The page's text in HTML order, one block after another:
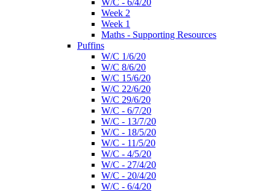
W/C - 6/4/20
Week 2
Week 1
Maths - Supporting Resources
Puffins
W/C 1/6/20
W/C 8/6/20
W/C 15/6/20
W/C 22/6/20
W/C 29/6/20
W/C - 6/7/20
W/C - 13/7/20
W/C - 18/5/20
W/C - 11/5/20
W/C - 4/5/20
W/C - 27/4/20
W/C - 20/4/20
W/C - 6/4/20